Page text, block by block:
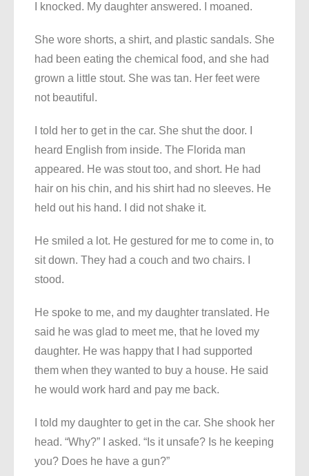
I knocked. My daughter answered. I moaned.
She wore shorts, a shirt, and plastic sandals. She
had been eating the chemical food, and she had
grown a little stout. She was tan. Her feet were
not beautiful.
I told her to get in the car. She shut the door. I
heard English from inside. The Florida man
appeared. He was stout too, and short. He had
hair on his chin, and his shirt had no sleeves. He
held out his hand. I did not shake it.
He smiled a lot. He gestured for me to come in, to
sit down. They had a couch and two chairs. I
stood.
He spoke to me, and my daughter translated. He
said he was glad to meet me, that he loved my
daughter. He was happy that I had supported
them when they wanted to buy a house. He said
he would work hard and pay me back.
I told my daughter to get in the car. She shook her
head. “Why?” I asked. “Is it unsafe? Is he keeping
you? Does he have a gun?”